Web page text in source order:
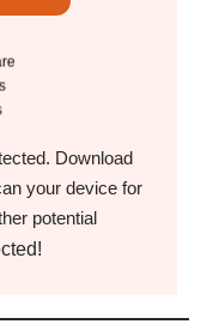
Download
your device for
potential